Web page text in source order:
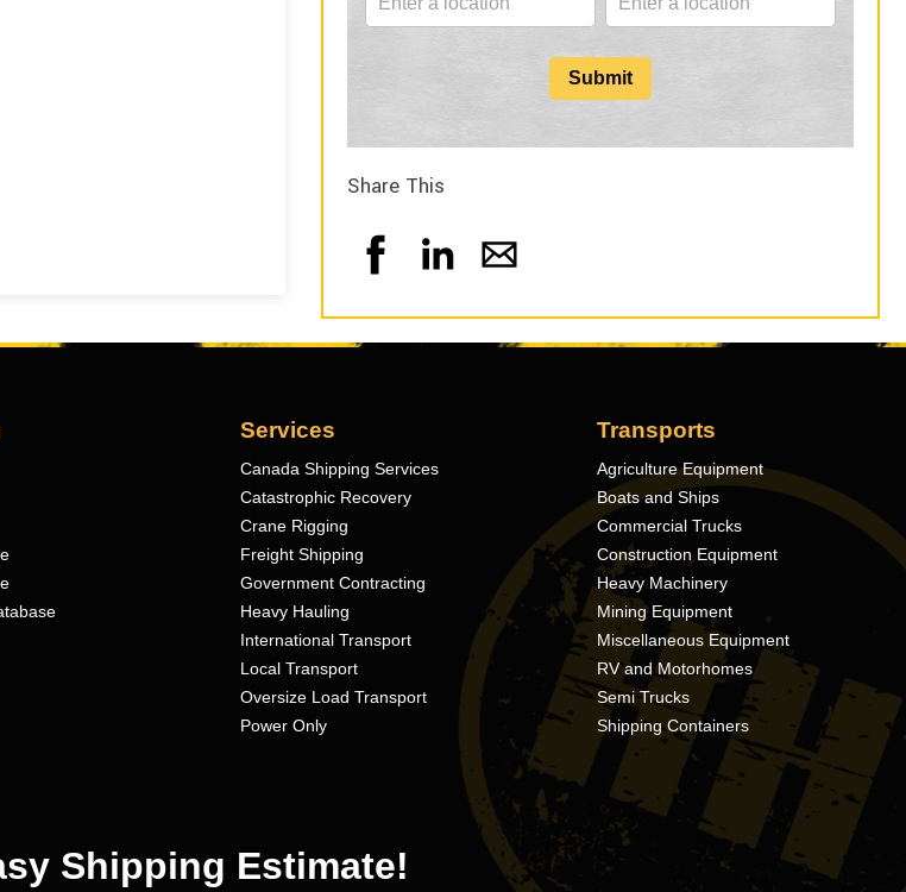
Submit
Share This
Services
Canada Shipping Services
Catastrophic Recovery
Crane Rigging
Freight Shipping
Government Contracting
Heavy Hauling
International Transport
Local Transport
Oversize Load Transport
Power Only
Transports
Agriculture Equipment
Boats and Ships
Commercial Trucks
Construction Equipment
Heavy Machinery
Mining Equipment
Miscellaneous Equipment
RV and Motorhomes
Semi Trucks
Shipping Containers
Shipping Estimate!